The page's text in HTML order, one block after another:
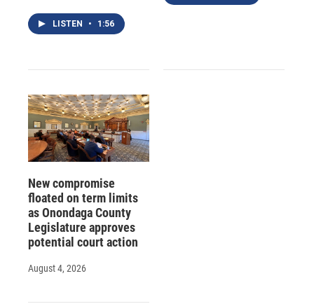
LISTEN • 1:56
New compromise
floated on term limits
as Onondaga County
Legislature approves
potential court action
August 4, 2026